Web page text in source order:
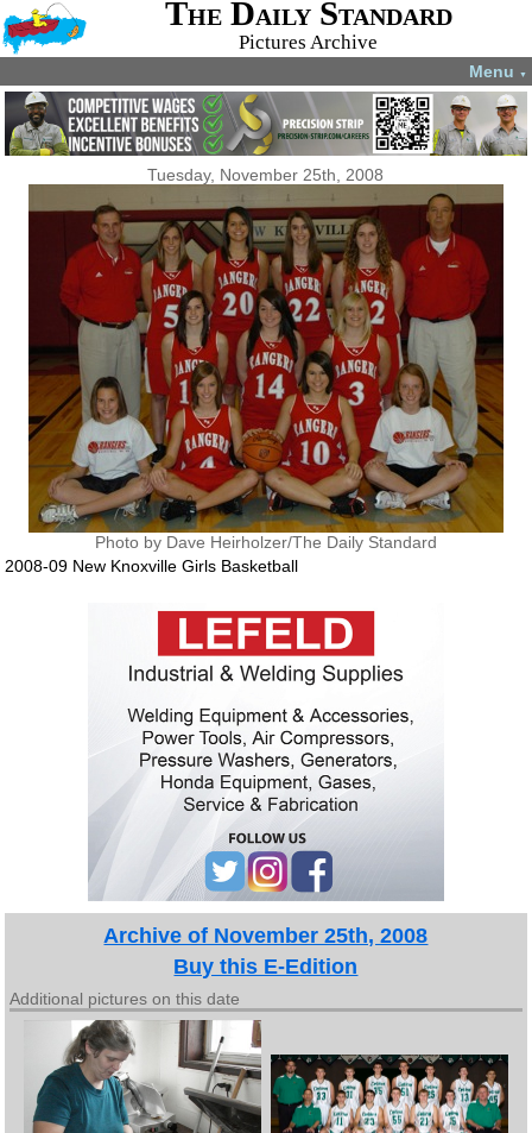
The Daily Standard
Pictures Archive
Menu ▼
Tuesday, November 25th, 2008
Photo by Dave Heirholzer/The Daily Standard
2008-09 New Knoxville Girls Basketball
Archive of November 25th, 2008
Buy this E-Edition
Additional pictures on this date